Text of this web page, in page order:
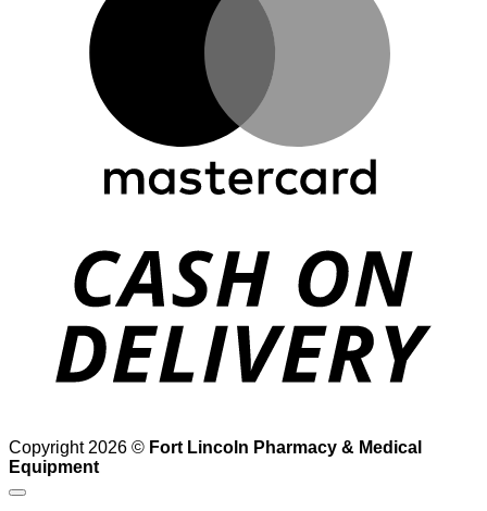
Copyright 2026 © Fort Lincoln Pharmacy & Medical
Equipment